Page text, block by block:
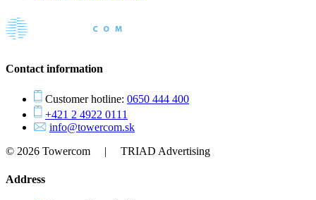
Contact information
Customer hotline: 0650 444 400
+421 2 4922 0111
info@towercom.sk
© 2026 Towercom | TRIAD Advertising
Address